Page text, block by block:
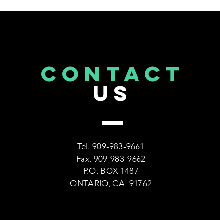
CONTACT
US
Tel. 909-983-9661
Fax. 909-983-9662
P.O. BOX 1487
ONTARIO, CA 91762